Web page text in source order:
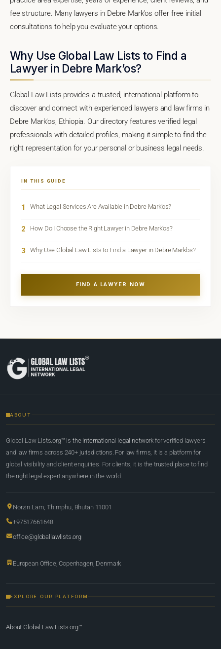
fee structure. Many lawyers in Debre Mark’os offer free initial
consultations to help you evaluate your options.
Why Use Global Law Lists to Find a
Lawyer in Debre Mark’os?
Global Law Lists provides a trusted, international platform to
discover and connect with experienced lawyers and law firms in
Debre Mark’os, Ethiopia. Our directory features verified legal
professionals with detailed profiles, making it simple to find the
right representation for your personal or business legal needs.
IN THIS GUIDE
1 What Legal Services Are Available in Debre Mark’os?
2 How Do I Choose the Right Lawyer in Debre Mark’os?
3 Why Use Global Law Lists to Find a Lawyer in Debre Mark’os?
FIND A LAWYER NOW
ABOUT
Global Law Lists.org™ is the international legal network for verified lawyers
and law firms across 240+ jurisdictions. For law firms, it is a platform for
global visibility and client enquiries. For clients, it is the trusted place to find
the right legal expert anywhere in the world.
Norzin Lam, Thimphu, Bhutan 11001
+97517661648
office@globallawlists.org
European Office, Copenhagen, Denmark
EXPLORE OUR PLATFORM
About Global Law Lists.org™